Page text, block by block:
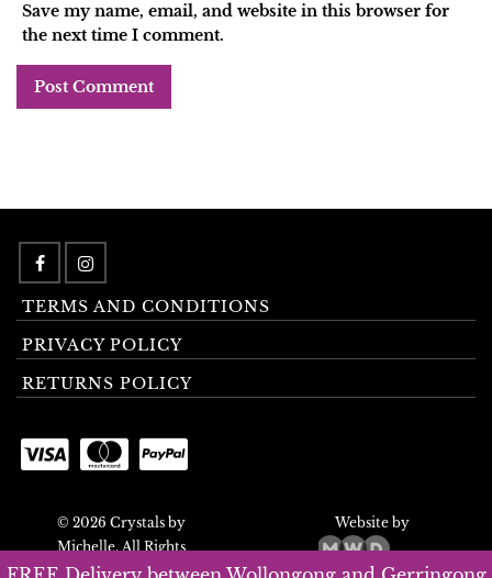
Save my name, email, and website in this browser for
the next time I comment.
TERMS AND CONDITIONS
PRIVACY POLICY
RETURNS POLICY
© 2026 Crystals by
Michelle. All Rights
Reserved.
Website by